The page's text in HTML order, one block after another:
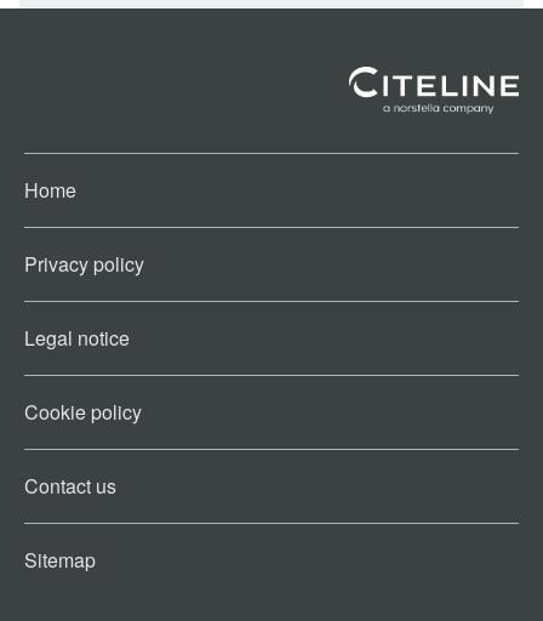
Home
Privacy policy
Legal notice
Cookie policy​
Contact us​
Sitemap